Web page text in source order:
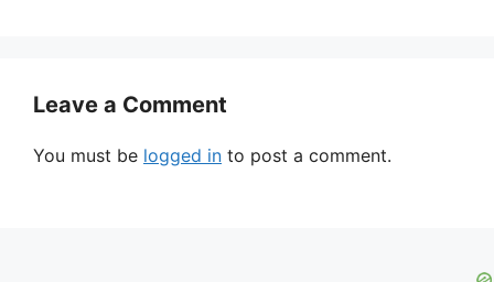
Leave a Comment
You must be logged in to post a comment.